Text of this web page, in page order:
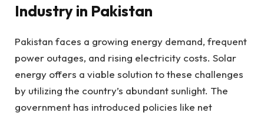
Industry in Pakistan
Pakistan faces a growing energy demand, frequent
power outages, and rising electricity costs. Solar
energy offers a viable solution to these challenges
by utilizing the country’s abundant sunlight. The
government has introduced policies like net